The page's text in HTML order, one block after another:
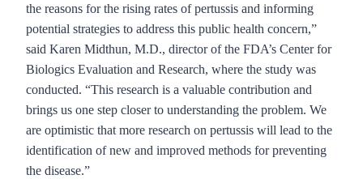
the reasons for the rising rates of pertussis and informing
potential strategies to address this public health concern,”
said Karen Midthun, M.D., director of the FDA’s Center for
Biologics Evaluation and Research, where the study was
conducted. “This research is a valuable contribution and
brings us one step closer to understanding the problem. We
are optimistic that more research on pertussis will lead to the
identification of new and improved methods for preventing
the disease.”